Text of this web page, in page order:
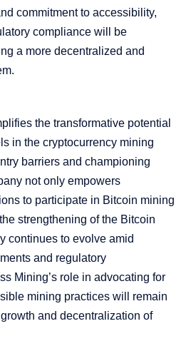
commitment to accessibility,
compliance will be
a more decentralized and
the transformative potential
in the cryptocurrency mining
barriers and championing
not only empowers
to participate in Bitcoin mining
strengthening of the Bitcoin
continues to evolve amid
and regulatory
Mining’s role in advocating for
mining practices will remain
and decentralization of